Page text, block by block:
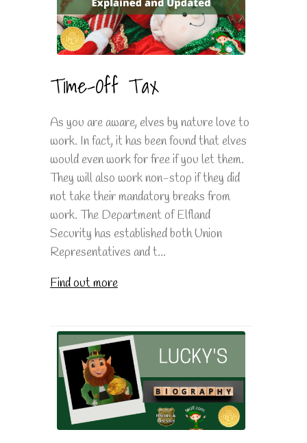
Time-Off Tax
As you are aware, elves by nature love to
work. In fact, it has been found that elves
would even work for free if you let them.
They will also work non-stop if they did
not take their mandatory breaks from
work. The Department of Elfland
Security has established both Union
Representatives and t...
Find out more